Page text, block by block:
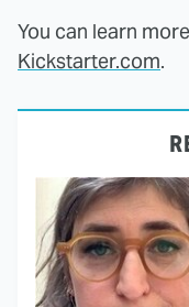
You can learn
Kickstarter.com.